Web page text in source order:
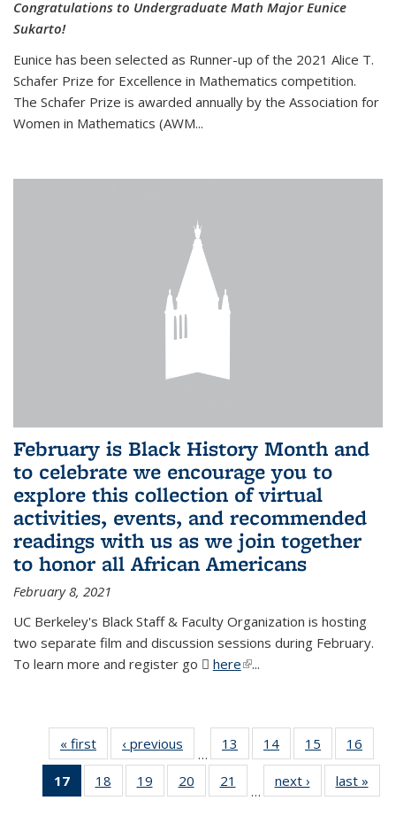
Congratulations to Undergraduate Math Major Eunice
Sukarto!
Eunice has been selected as Runner-up of the 2021 Alice T.
Schafer Prize for Excellence in Mathematics competition.
The Schafer Prize is awarded annually by the Association for
Women in Mathematics (AWM...
February is Black History Month and
to celebrate we encourage you to
explore this collection of virtual
activities, events, and recommended
readings with us as we join together
to honor all African Americans
February 8, 2021
UC Berkeley's Black Staff & Faculty Organization is hosting
two separate film and discussion sessions during February.
To learn more and register go
here(PDF file)
(link is external)
...
« first News‹ previous
…
13
of 49
News
14 of 49
News
15
of 49
News
16
17
of 49
News
18
of 49
News
19
of 49
News
20
of 49
News
21
News
…
next › Newslast »